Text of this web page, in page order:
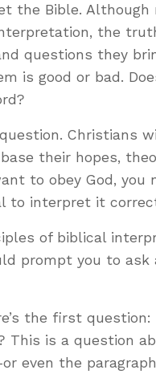
the Bible. Although
the
questions they
is good or bad.
Christians
their hopes,
to obey God, you
to interpret it
of biblical
prompt you to ask
the first
This is a question
even the